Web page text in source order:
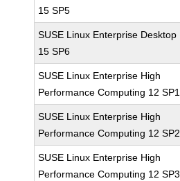
15 SP5
SUSE Linux Enterprise Desktop
15 SP6
SUSE Linux Enterprise High
Performance Computing 12 SP1
SUSE Linux Enterprise High
Performance Computing 12 SP2
SUSE Linux Enterprise High
Performance Computing 12 SP3